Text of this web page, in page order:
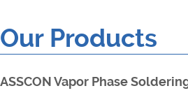
Our Products
ASSCON Vapor Phase